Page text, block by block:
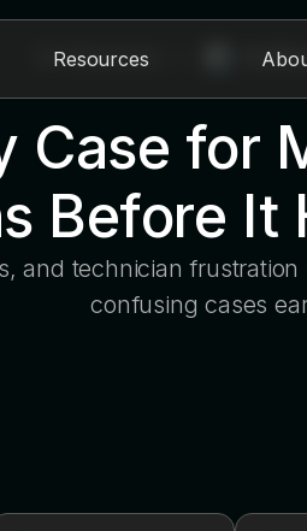
Resources
All Modules
Case for
Before It
and technician
confusing cases